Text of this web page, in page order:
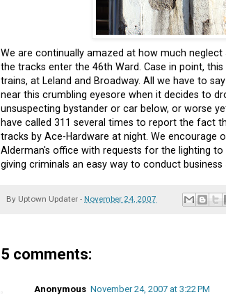
We are continually amazed at how much neglect
the tracks enter the 46th Ward. Case in point,
trains, at Leland and Broadway. All we have to
near this crumbling eyesore when it decides to
unsuspecting bystander or car below, or worse
have called 311 several times to report the fact
tracks by Ace-Hardware at night. We encourage
Alderman's office with requests for the lighting to
giving criminals an easy way to conduct business
By Uptown Updater - November 24, 2007
5 comments:
Anonymous November 24, 2007 at 3:22 PM